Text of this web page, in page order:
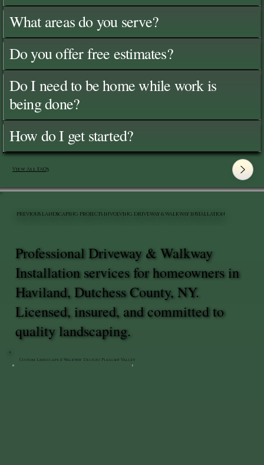
What areas do you serve?
Do you offer free estimates?
Do I need to be home while work is
being done?
How do I get started?
View All FAQ's
Custom Landscape & Walkway Design | Pleasant Valley
Professional Driveway & Walkway
Installation services for homeowners in
Haviland, Dutchess County, NY.
Licensed, insured, and committed to
quality landscaping.
PREVIOUS LANDSCAPING PROJECTS INVOLVING DRIVEWAY & WALKWAY INSTALLATION